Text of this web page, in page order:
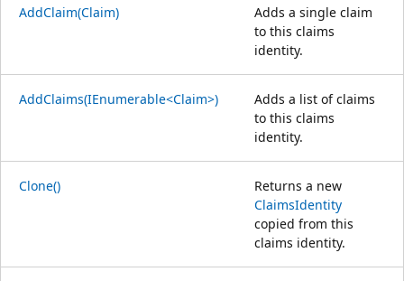
AddClaim(Claim)
Adds a single claim
to this claims
identity.
AddClaims(IEnumerable<Claim>)
Adds a list of claims
to this claims
identity.
Clone()
Returns a new
ClaimsIdentity
copied from this
claims identity.